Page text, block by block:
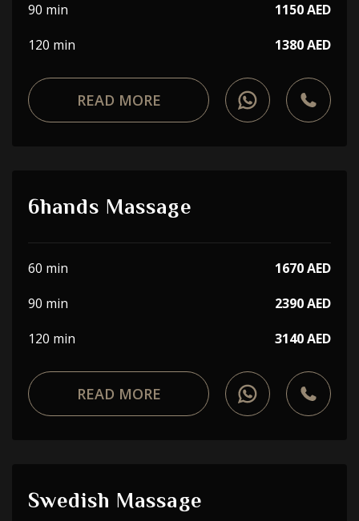
90 min
1150 AED
120 min
1380 AED
READ MORE
6hands Massage
60 min
1670 AED
90 min
2390 AED
120 min
3140 AED
READ MORE
Swedish Massage